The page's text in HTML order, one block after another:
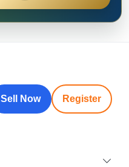
Sell Now Register